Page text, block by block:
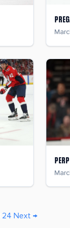
24 Next →